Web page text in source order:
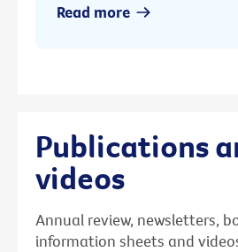
Read more
Publications
videos
Annual review, newsletters,
information sheets and